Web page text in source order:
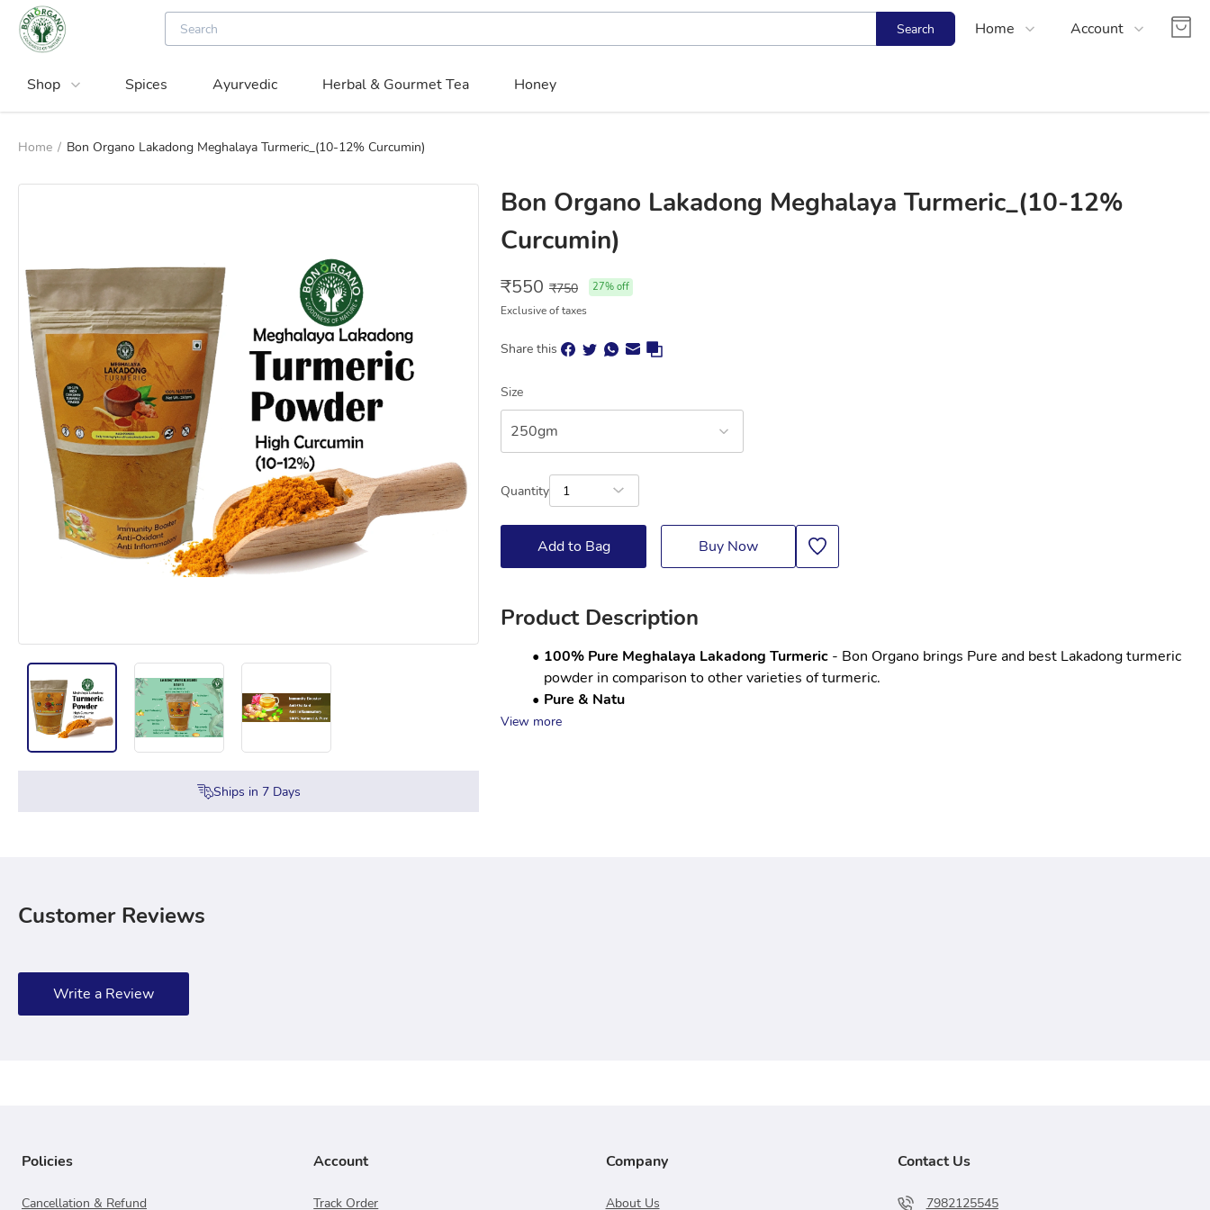
Search Home
About Us
Account
Register
Shop Spices Ayurvedic Herbal & Gourmet Tea Honey
Home / Bon Organo Lakadong Meghalaya Turmeric_(10-12% Curcumin)
Ships in 7Days
Bon Organo Lakadong Meghalaya Turmeric_(10-12%
Curcumin)
₹550 ₹750 27% off
Exclusive of taxes
Share this
Size
250gm
Quantity 1
Add to Bag Buy Now
Product Description
100% Pure Meghalaya Lakadong Turmeric - Bon Organo brings Pure and best Lakadong turmeric
powder in comparison to other varieties of turmeric.
Pure & Natu
View more
Customer Reviews
Write a Review
Policies
Cancellation & Refund
Account
Track Order
Company
About Us
Contact Us
7982125545